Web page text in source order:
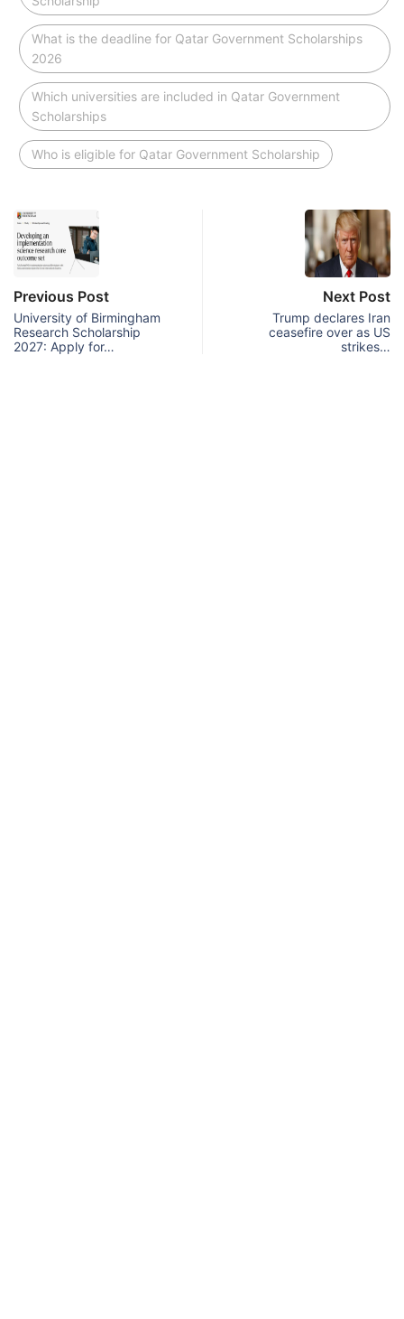
What is the deadline for Qatar Government Scholarships
2026
Which universities are included in Qatar Government
Scholarships
Who is eligible for Qatar Government Scholarship
Previous Post
University of Birmingham
Research Scholarship
2027: Apply for…
Next Post
Trump declares Iran
ceasefire over as US
strikes…